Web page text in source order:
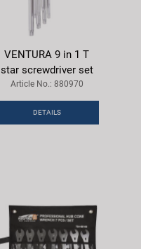
VENTURA 9 in 1 T
star screwdriver set
Article No.: 880970
DETAILS